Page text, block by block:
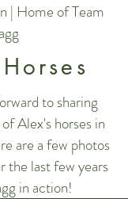
| Home of Team
to sharing
Alex's horses in
are a few photos
the last few years
in action!